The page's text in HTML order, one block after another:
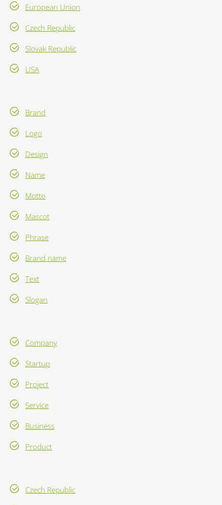
European Union
Czech Republic
Slovak Republic
USA
Brand
Logo
Design
Name
Motto
Mascot
Phrase
Brand name
Text
Slogan
Company
Startup
Project
Service
Business
Product
Czech Republic